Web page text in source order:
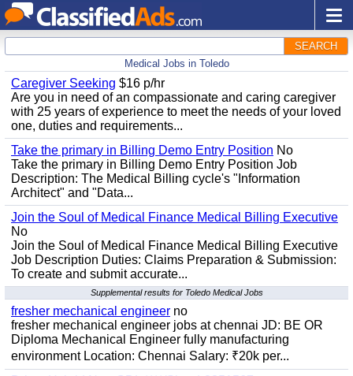
SEARCH
Medical Jobs in Toledo
Caregiver Seeking $16 p/hr
Are you in need of an compassionate and caring caregiver
with 25 years of experience to meet the needs of your loved
one, duties and requirements...
Take the primary in Billing Demo Entry Position No
Take the primary in Billing Demo Entry Position Job
Description: The Medical Billing cycle's "Information
Architect" and "Data...
Join the Soul of Medical Finance Medical Billing Executive
No
Join the Soul of Medical Finance Medical Billing Executive
Job Description Duties: Claims Preparation & Submission:
To create and submit accurate...
Supplemental results for Toledo Medical Jobs
fresher mechanical engineer no
fresher mechanical engineer jobs at chennai JD: BE OR
Diploma Mechanical Engineer fully manufacturing
environment Location: Chennai Salary: ₹20k per...